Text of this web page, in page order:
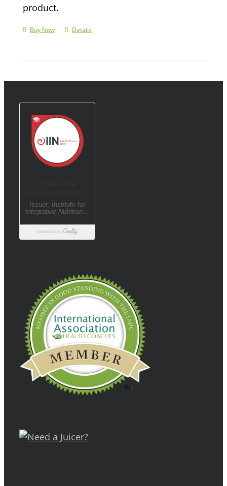
product.
Buy Now Details